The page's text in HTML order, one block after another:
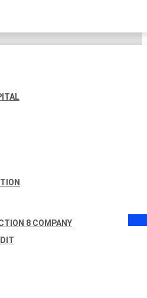
8 COMPANY